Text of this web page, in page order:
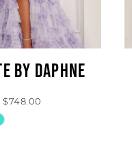
BY DAPHNE
$748.00